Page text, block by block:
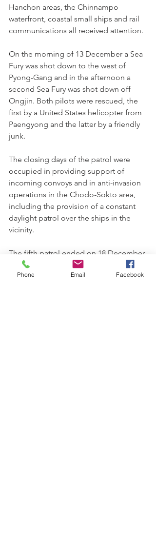
Hanchon areas, the Chinnampo
waterfront, coastal small ships and rail
communications all received attention.
On the morning of 13 December a Sea
Fury was shot down to the west of
Pyong-Gang and in the afternoon a
second Sea Fury was shot down off
Ongjin. Both pilots were rescued, the
first by a United States helicopter from
Paengyong and the latter by a friendly
junk.
The closing days of the patrol were
occupied in providing support of
incoming convoys and in anti-invasion
operations in the Chodo-Sokto area,
including the provision of a constant
daylight patrol over the ships in the
vicinity.
The fifth patrol ended on 18 December
with a tally of 383 sorties. Twenty-five
aircraft suffered flak damage including
Phone Email Facebook